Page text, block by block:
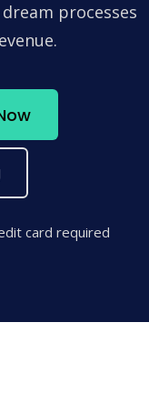
processes
card required